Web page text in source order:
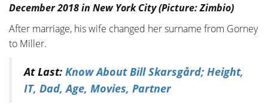
December 2018 in New York City (Picture: Zimbio)
After marriage, his wife changed her surname from Gorney
to Miller.
At Last: Know About Bill Skarsgård; Height,
IT, Dad, Age, Movies, Partner